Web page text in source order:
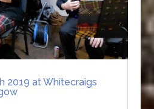
2019 at Whitecraigs